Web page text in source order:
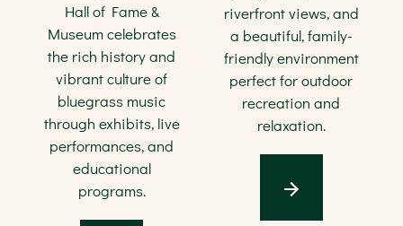
Hall of Fame &
Museum celebrates
the rich history and
vibrant culture of
bluegrass music
through exhibits, live
performances, and
educational
programs.
riverfront views, and
a beautiful, family-
friendly environment
perfect for outdoor
recreation and
relaxation.